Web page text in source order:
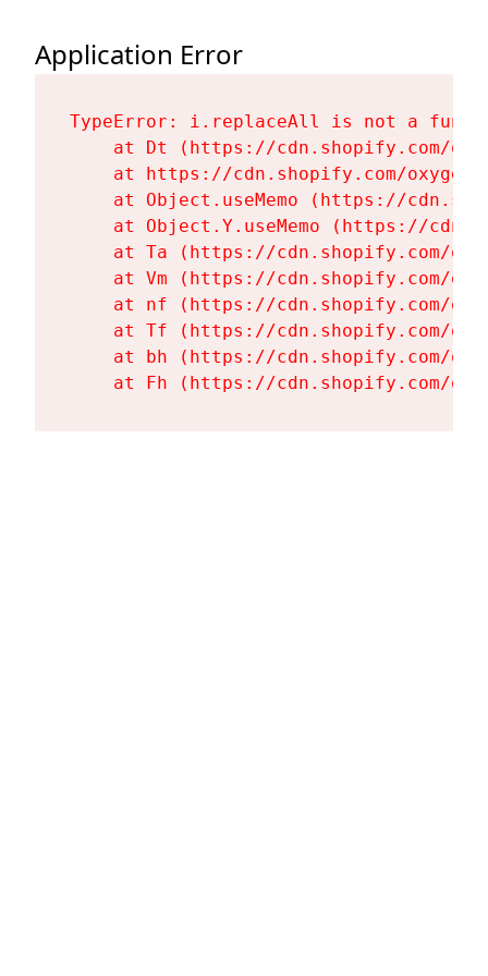
Application Error
TypeError: i.replaceAll is not a
at Dt (https://cdn.shopify.com/
at https://cdn.shopify.com/
at Object.useMemo (https://
at Object.Y.useMemo (https://
at Ta (https://cdn.shopify.com/
at Vm (https://cdn.shopify.com/
at nf (https://cdn.shopify.com/
at Tf (https://cdn.shopify.com/
at bh (https://cdn.shopify.com/
at Fh (https://cdn.shopify.com/